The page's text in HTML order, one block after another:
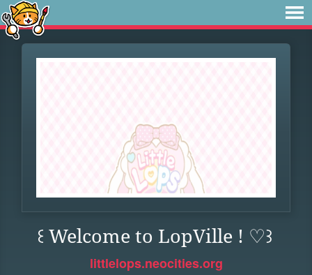
꒰ Welcome to LopVille ! ♡꒱
littlelops.neocities.org